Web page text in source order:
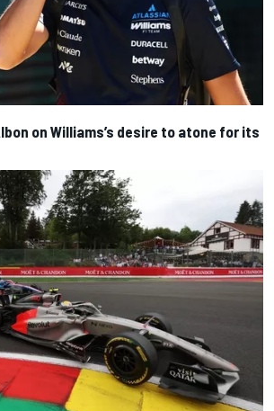
on Williams’s desire to atone for its